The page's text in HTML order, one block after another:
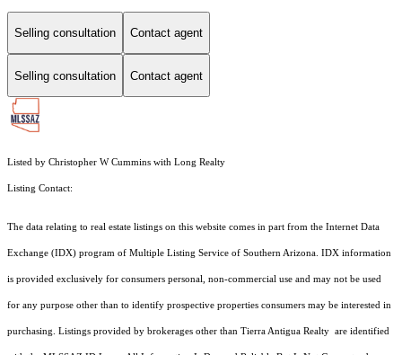
Selling consultation Contact agent
Selling consultation Contact agent
Listed by Christopher W Cummins with Long Realty
Listing Contact:
The data relating to real estate listings on this website comes in part from the Internet Data
Exchange (IDX) program of Multiple Listing Service of Southern Arizona. IDX information
is provided exclusively for consumers personal, non-commercial use and may not be used
for any purpose other than to identify prospective properties consumers may be interested in
purchasing. Listings provided by brokerages other than Tierra Antigua Realty are identified